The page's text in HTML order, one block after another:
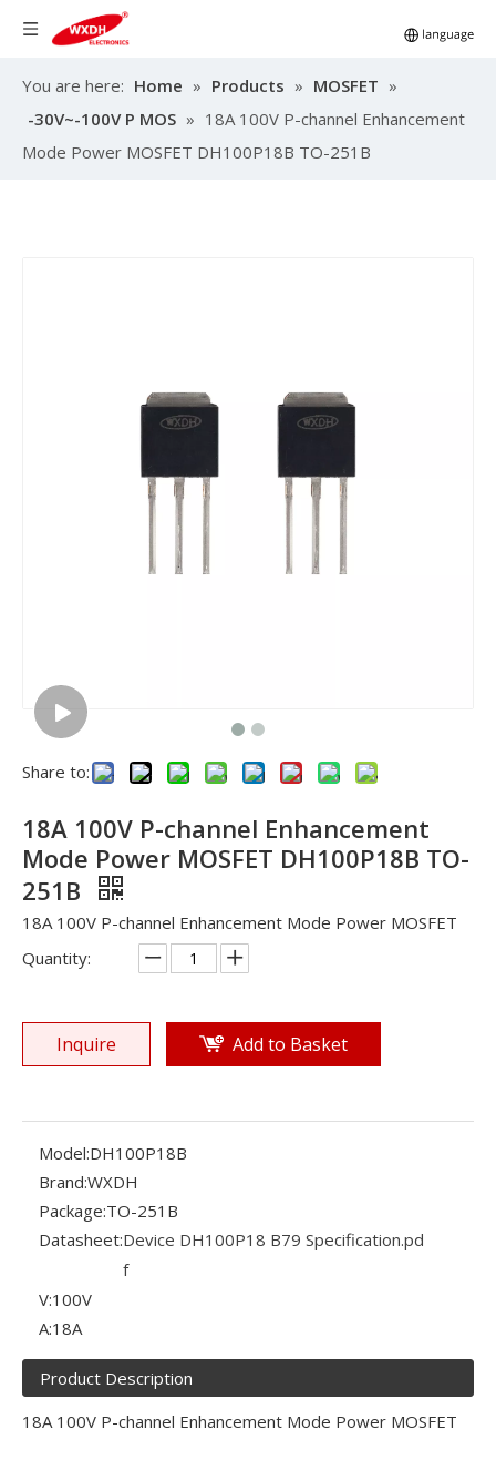
You are here: Home » Products » MOSFET »
-30V~-100V P MOS » 18A 100V P-channel Enhancement
Mode Power MOSFET DH100P18B TO-251B
Share to:
18A 100V P-channel Enhancement
Mode Power MOSFET DH100P18B TO-
251B
18A 100V P-channel Enhancement Mode Power MOSFET
Quantity:
Inquire Add to Basket
Model:DH100P18B
Brand:WXDH
Package:TO-251B
Datasheet:Device DH100P18 B79 Specification.pd
f
V:100V
A:18A
Product Description
18A 100V P-channel Enhancement Mode Power MOSFET